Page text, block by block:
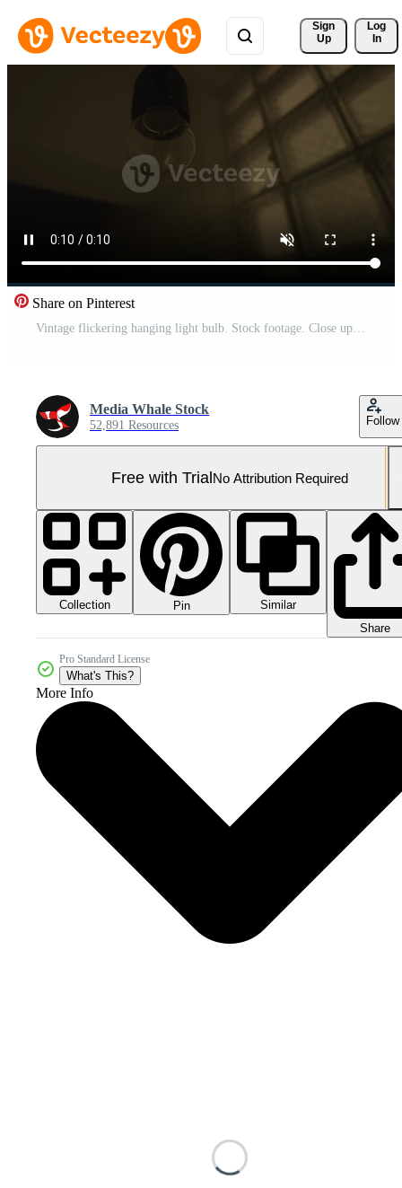
Sign
Up
Log
In
Share on Pinterest
Vintage flickering hanging light bulb. Stock footage. Close up of an old fashioned blinking light bulb on a ceiling of the building entrance on the background of walls. Pro Video
Media Whale Stock
52,891 Resources Follow
Free with TrialNo Attribution Required
Collection Pin
Similar
Share
Pro Standard License
What's This?
More Info